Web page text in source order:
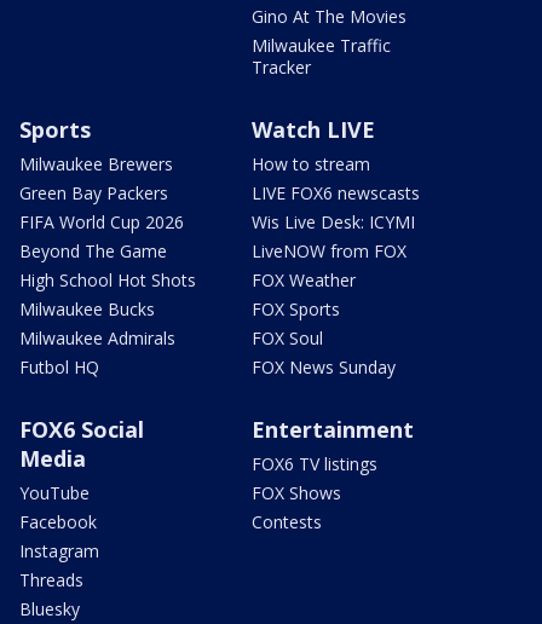
Gino At The Movies
Milwaukee Traffic
Tracker
Sports
Milwaukee Brewers
Green Bay Packers
FIFA World Cup 2026
Beyond The Game
High School Hot Shots
Milwaukee Bucks
Milwaukee Admirals
Futbol HQ
Watch LIVE
How to stream
LIVE FOX6 newscasts
Wis Live Desk: ICYMI
LiveNOW from FOX
FOX Weather
FOX Sports
FOX Soul
FOX News Sunday
FOX6 Social
Media
YouTube
Facebook
Instagram
Threads
Bluesky
Entertainment
FOX6 TV listings
FOX Shows
Contests